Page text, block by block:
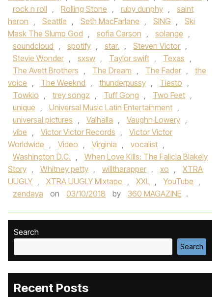
rock n roll , Rolling Stone , ruby dunphy ,
saint
heron , Seattle , Seth MacFarlane , SING ,
Ski
Mask The Slump God , sofia Carson , solange ,
soundcloud , spotify , star. , Steven Victor ,
Stevie Wonder , sxsw , Taylor swift , Texas ,
The Avett Brothers , The Dream , The Fader ,
the
voice , The Weeknd , thunderpussy , Tiesto ,
Towkio , trey songz , Tuff Gong , Two Feet ,
unique , Universal Music Latin Entertainment ,
universal pictures , Valhalla , Vaughn Lowery ,
vibe , Victor Victor Records ,
Victor Victor
Worldwide , Video , Virginia , vocalist ,
Washington D.C. ,
When Love Kills: The Falicia Blakely
Story , Whitney petty , willtharapper , xo ,
XTRA
UUGLY , XTRA UUGLY Mixtape , XXL , YouTube ,
zendaya
on 03/10/2018 by 360 MAGAZINE .
Search
Search
Recent Posts